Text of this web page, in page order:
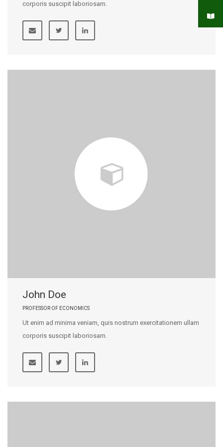
corporis suscipit laboriosam.
John Doe
PROFESSOR OF ECONOMICS
Ut enim ad minima veniam, quis nostrum exercitationem ullam
corporis suscipit laboriosam.